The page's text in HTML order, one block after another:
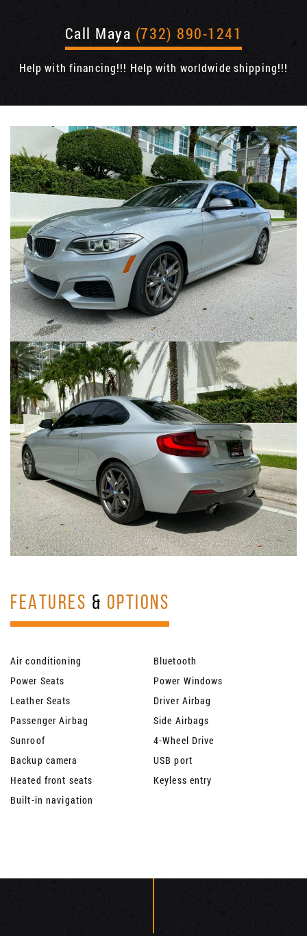
Call Maya (732) 890-1241
Help with financing!!! Help with worldwide shipping!!!
FEATURES & OPTIONS
Air conditioning
Bluetooth
Power Seats
Power Windows
Leather Seats
Driver Airbag
Passenger Airbag
Side Airbags
Sunroof
4-Wheel Drive
Backup camera
USB port
Heated front seats
Keyless entry
Built-in navigation